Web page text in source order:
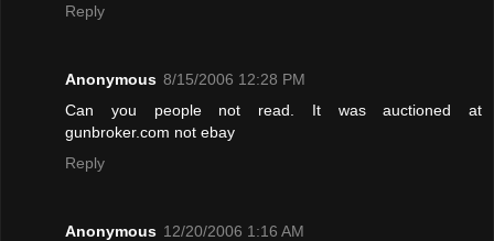
Reply
Anonymous 8/15/2006 12:28 PM
Can you people not read. It was auctioned at
gunbroker.com not ebay
Reply
Anonymous 12/20/2006 1:16 AM